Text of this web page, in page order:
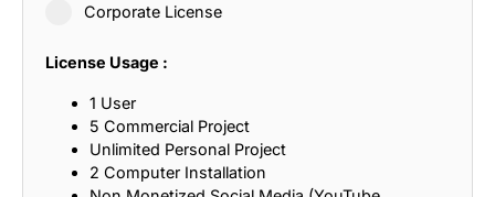
Corporate License
License Usage :
1 User
5 Commercial Project
Unlimited Personal Project
2 Computer Installation